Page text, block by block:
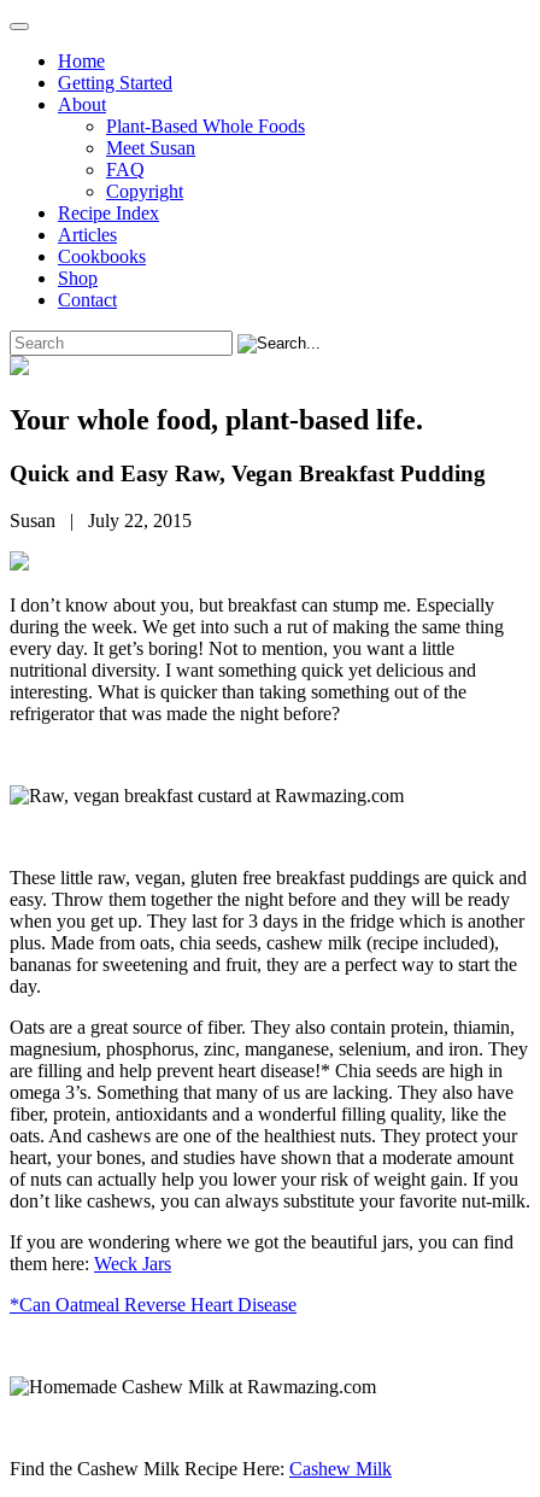
Home
Getting Started
About
Plant-Based Whole Foods
Meet Susan
FAQ
Copyright
Recipe Index
Articles
Cookbooks
Shop
Contact
Your whole food, plant-based life.
Quick and Easy Raw, Vegan Breakfast Pudding
Susan | July 22, 2015
I don’t know about you, but breakfast can stump me. Especially
during the week. We get into such a rut of making the same thing
every day. It get’s boring! Not to mention, you want a little
nutritional diversity. I want something quick yet delicious and
interesting. What is quicker than taking something out of the
refrigerator that was made the night before?
These little raw, vegan, gluten free breakfast puddings are quick and
easy. Throw them together the night before and they will be ready
when you get up. They last for 3 days in the fridge which is another
plus. Made from oats, chia seeds, cashew milk (recipe included),
bananas for sweetening and fruit, they are a perfect way to start the
day.
Oats are a great source of fiber. They also contain protein, thiamin,
magnesium, phosphorus, zinc, manganese, selenium, and iron. They
are filling and help prevent heart disease!* Chia seeds are high in
omega 3’s. Something that many of us are lacking. They also have
fiber, protein, antioxidants and a wonderful filling quality, like the
oats. And cashews are one of the healthiest nuts. They protect your
heart, your bones, and studies have shown that a moderate amount
of nuts can actually help you lower your risk of weight gain. If you
don’t like cashews, you can always substitute your favorite nut-milk.
If you are wondering where we got the beautiful jars, you can find
them here: Weck Jars
*Can Oatmeal Reverse Heart Disease
Find the Cashew Milk Recipe Here: Cashew Milk